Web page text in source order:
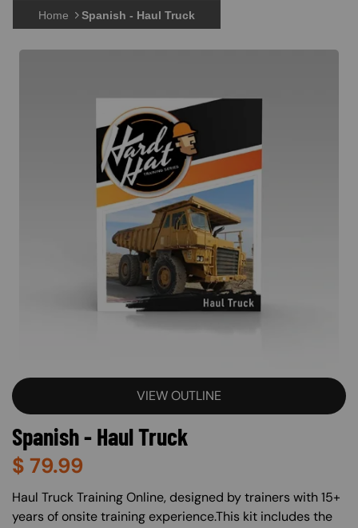
Skip to main content
Home Spanish - Haul Truck
VIEW OUTLINE
Spanish - Haul Truck
$ 79.99
About (Long Description of SF)
Haul Truck Training Online, designed by trainers with 15+
years of onsite training experience.This kit includes the